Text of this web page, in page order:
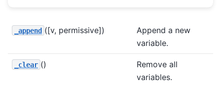
_append ([v, permissive])
Append a new
variable.
_clear ()
Remove all
variables.